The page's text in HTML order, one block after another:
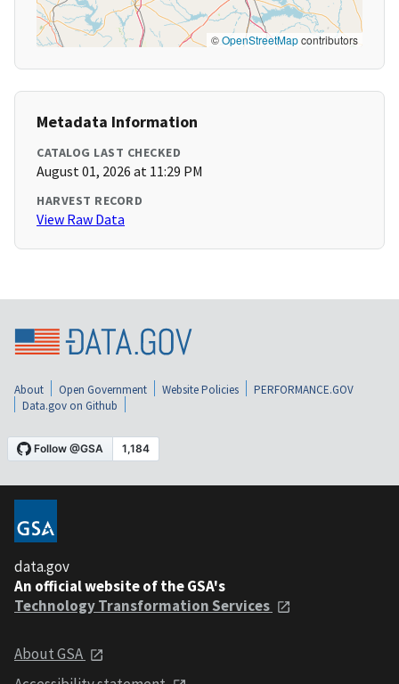
©OpenStreetMapcontributors
Metadata Information
CATALOG LAST CHECKED
August 01, 2026 at 11:29 PM
HARVEST RECORD
View Raw Data
About Open Government Website Policies
PERFORMANCE.GOV
Data.gov on Github
data.gov
An official website of the GSA's
Technology Transformation Services
About GSA